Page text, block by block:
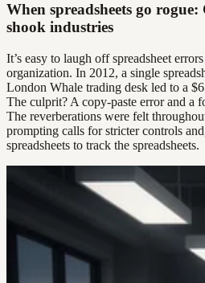
When spreadsheets go rogue:
shook industries
It’s easy to laugh off spreadsheet
organization. In 2012, a single
London Whale trading desk led to a
The culprit? A copy-paste error and a
The reverberations were felt
prompting calls for stricter controls
spreadsheets to track the spreadsheets.